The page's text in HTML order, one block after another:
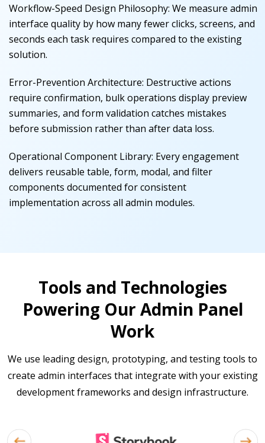
Workflow-Speed Design Philosophy: We measure admin
interface quality by how many fewer clicks, screens, and
seconds each task requires compared to the existing
solution.
Error-Prevention Architecture: Destructive actions
require confirmation, bulk operations display preview
summaries, and form validation catches mistakes
before submission rather than after data loss.
Operational Component Library: Every engagement
delivers reusable table, form, modal, and filter
components documented for consistent
implementation across all admin modules.
Tools and Technologies
Powering Our Admin Panel
Work
We use leading design, prototyping, and testing tools to
create admin interfaces that integrate with your existing
development frameworks and design infrastructure.